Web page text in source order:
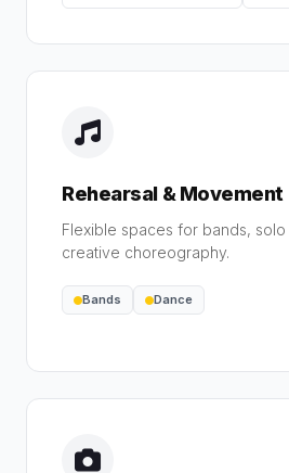
Rehearsal & Movement
Flexible spaces for bands,
creative choreography.
Bands Dance